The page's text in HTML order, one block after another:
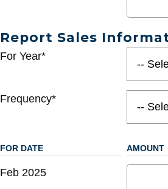
Report Sales
For Year*
Frequency*
FOR DATE AMOUNT
Feb 2025